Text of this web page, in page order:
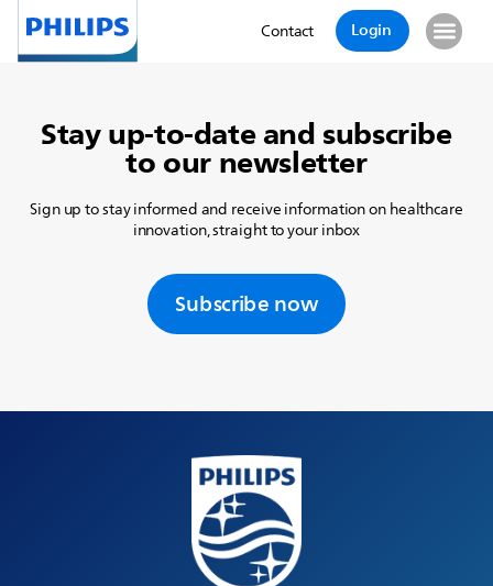
Contact Login
Stay up-to-date and subscribe
to our newsletter
Sign up to stay informed and receive information on healthcare
innovation, straight to your inbox
Subscribe now